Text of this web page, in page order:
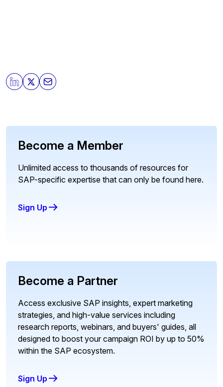
Become a Member
Unlimited access to thousands of resources for
SAP-specific expertise that can only be found here.
Sign Up
Become a Partner
Access exclusive SAP insights, expert marketing
strategies, and high-value services including
research reports, webinars, and buyers' guides, all
designed to boost your campaign ROI by up to 50%
within the SAP ecosystem.
Sign Up